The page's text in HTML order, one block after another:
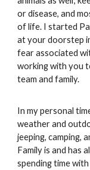
or disease, and
of life. I started
at your doorstep
fear associated
working with you
team and family.
In my personal
weather and
jeeping, camping,
Family is and has
spending time